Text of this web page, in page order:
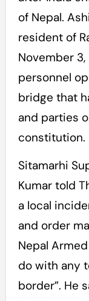
of Nepal.
resident of
November
personnel
bridge that
and parties
constitution.
Sitamarhi
Kumar told
a local
and order
Nepal
do with any
border”. He